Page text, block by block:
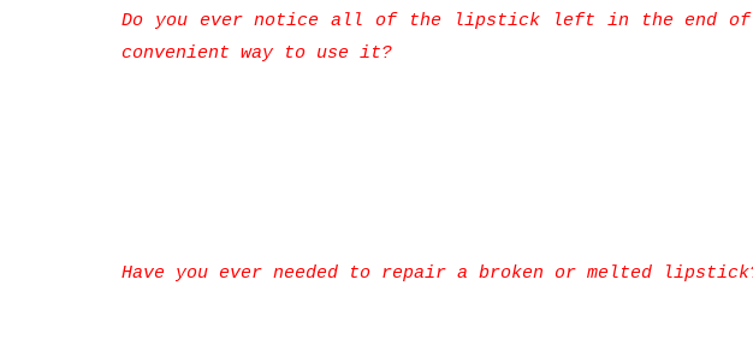
Do you ever notice all of the lipstick left in the end of
convenient way to use it?
Have you ever needed to repair a broken or melted